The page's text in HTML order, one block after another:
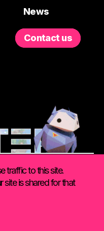
News
Contact us
traffic to this site.
is shared for that